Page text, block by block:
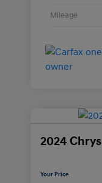
Mileage
2024
Your Price